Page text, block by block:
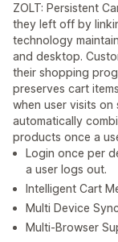
ZOLT: Persistent
they left off by
technology
and desktop.
their shopping
preserves cart
when user visits on
automatically
products once a
Login once per
a user logs out.
Intelligent Cart
Multi Device
Multi-Browser